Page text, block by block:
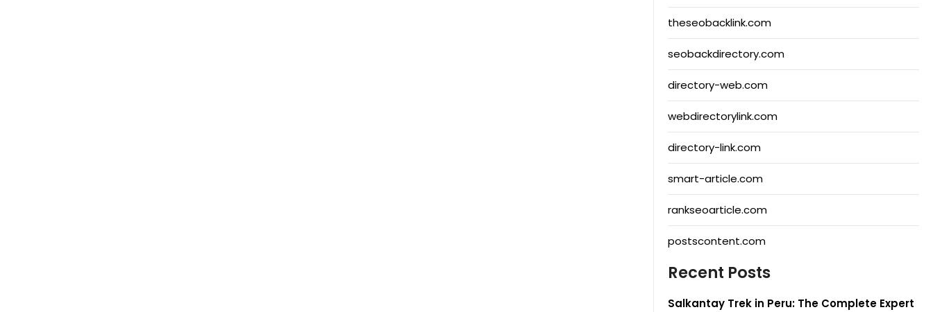
theseobacklink.com
seobackdirectory.com
directory-web.com
webdirectorylink.com
directory-link.com
smart-article.com
rankseoarticle.com
postscontent.com
Recent Posts
Salkantay Trek in Peru: The Complete Expert